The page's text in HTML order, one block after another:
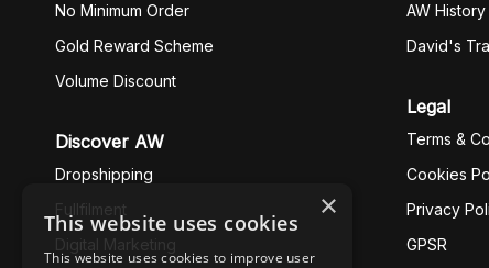
No Minimum Order
Gold Reward Scheme
Volume Discount
Discover AW
Dropshipping
Fullfilment
Digital Marketing
AW
David's
Legal
Terms &
Cookies
Privacy
GPSR
×
This website uses cookies
This website uses cookies to improve user